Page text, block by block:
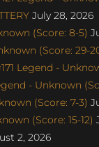
July 28, 2026
(Score: 8-5)
(Score: 29-
Legend -
- Unknown
(Score: 7-3)
(Score: 15-12)
2, 2026